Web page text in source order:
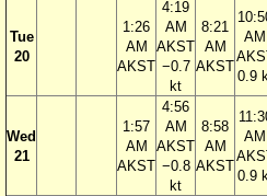
Tue
20
1:26
AM
AKST
4:19
AM
AKST
−0.7
kt
8:21
AM
AKST
AM
0.9
Wed
21
1:57
AM
AKST
4:56
AM
AKST
−0.8
kt
8:58
AM
AKST
AM
0.9